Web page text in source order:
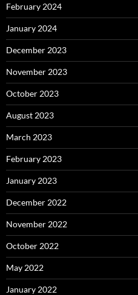
February 2024
January 2024
December 2023
November 2023
October 2023
August 2023
March 2023
February 2023
January 2023
December 2022
November 2022
October 2022
May 2022
January 2022